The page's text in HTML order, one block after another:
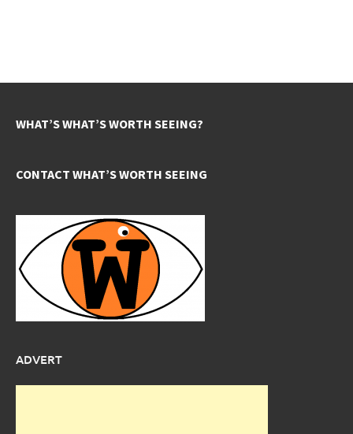
WHAT’S WHAT’S WORTH SEEING?
CONTACT WHAT’S WORTH SEEING
ADVERT